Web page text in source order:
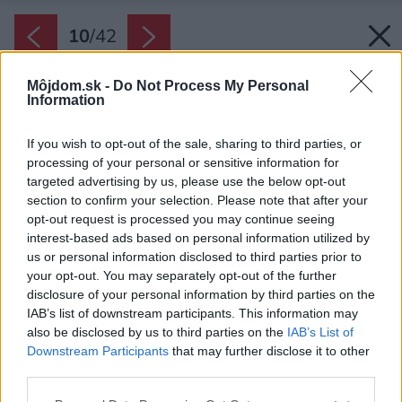
Môjdom.sk - Do Not Process My Personal
Information
If you wish to opt-out of the sale, sharing to third parties, or
processing of your personal or sensitive information for
targeted advertising by us, please use the below opt-out
section to confirm your selection. Please note that after your
opt-out request is processed you may continue seeing
interest-based ads based on personal information utilized by
us or personal information disclosed to third parties prior to
your opt-out. You may separately opt-out of the further
disclosure of your personal information by third parties on the
IAB’s list of downstream participants. This information may
also be disclosed by us to third parties on the IAB’s List of
Downstream Participants that may further disclose it to other
10/42